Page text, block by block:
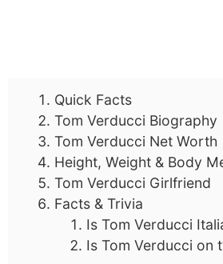
Quick Facts
Tom Verducci Biography
Tom Verducci Net Worth
Height, Weight & Body
Tom Verducci Girlfriend
Facts & Trivia
Is Tom Verducci
Is Tom Verducci on